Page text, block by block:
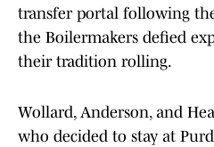
transfer portal following
the Boilermakers defied
their tradition rolling.
Wollard, Anderson, and
who decided to stay at